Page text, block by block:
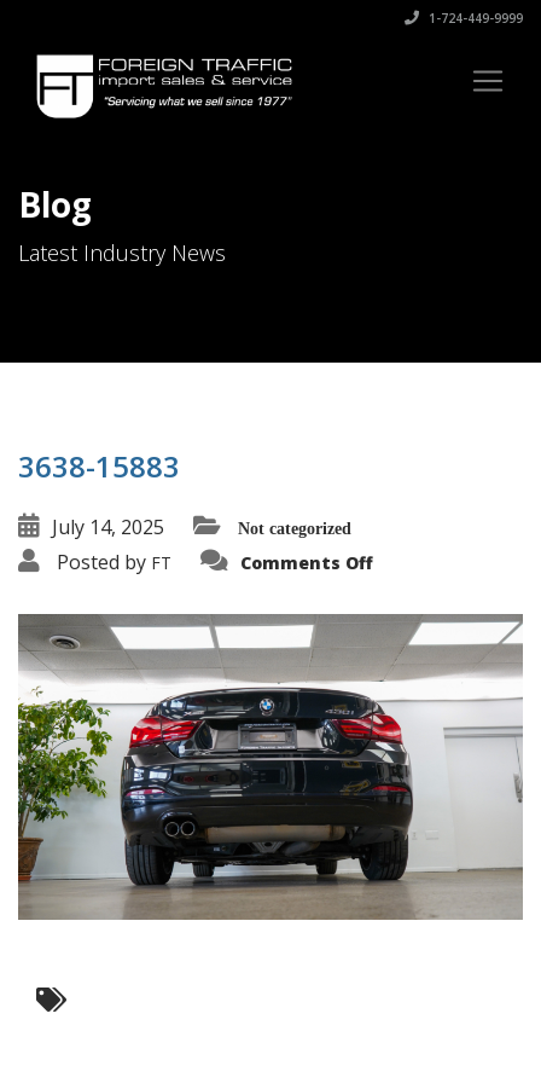
1-724-449-9999
Blog
Latest Industry News
3638-15883
July 14, 2025 Not categorized
Posted by FT Comments Offon